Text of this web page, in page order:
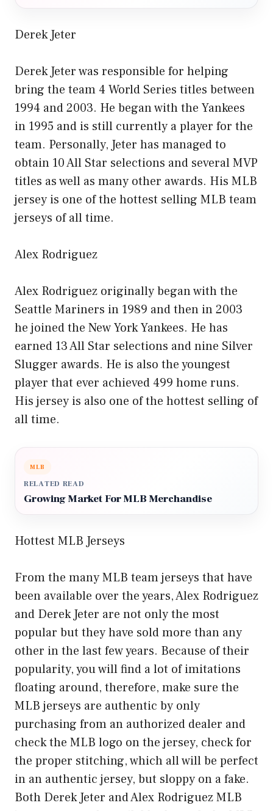
Derek Jeter
Derek Jeter was responsible for helping
bring the team 4 World Series titles between
1994 and 2003. He began with the Yankees
in 1995 and is still currently a player for the
team. Personally, Jeter has managed to
obtain 10 All Star selections and several MVP
titles as well as many other awards. His MLB
jersey is one of the hottest selling MLB team
jerseys of all time.
Alex Rodriguez
Alex Rodriguez originally began with the
Seattle Mariners in 1989 and then in 2003
he joined the New York Yankees. He has
earned 13 All Star selections and nine Silver
Slugger awards. He is also the youngest
player that ever achieved 499 home runs.
His jersey is also one of the hottest selling of
all time.
MLB
RELATED READ
Growing Market For MLB Merchandise
Hottest MLB Jerseys
From the manyMLB team jerseys that have
been available over the years, Alex Rodriguez
and Derek Jeter are not only the most
popular but they have sold more than any
other in the last few years. Because of their
popularity, you will find a lot of imitations
floating around, therefore, make sure the
MLB jerseys are authentic by only
purchasing from an authorized dealer and
check the MLB logo on the jersey, check for
the proper stitching, which all will be perfect
in an authentic jersey, but sloppy on a fake.
Both Derek Jeter and Alex Rodriguez MLB